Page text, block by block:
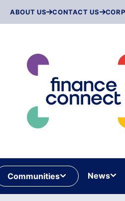
ABOUT US CONTACT US
Communities News